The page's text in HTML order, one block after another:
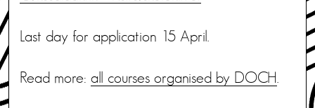
Last day for application 15 April.
Read more: all courses organised by DOCH